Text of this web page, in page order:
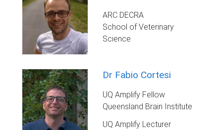
ARC DECRA
School of Veterinary
Science
Dr Fabio Cortesi
UQ Amplify Fellow
Queensland Brain Institute
UQ Amplify Lecturer